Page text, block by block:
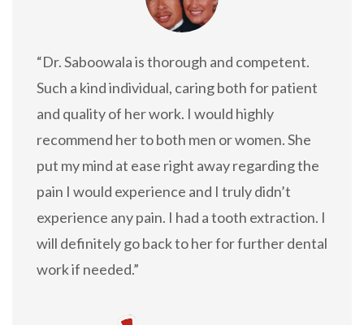
“Dr. Saboowala is thorough and competent.
Such a kind individual, caring both for patient
and quality of her work. I would highly
recommend her to both men or women. She
put my mind at ease right away regarding the
pain I would experience and I truly didn’t
experience any pain. I had a tooth extraction. I
will definitely go back to her for further dental
work if needed.”